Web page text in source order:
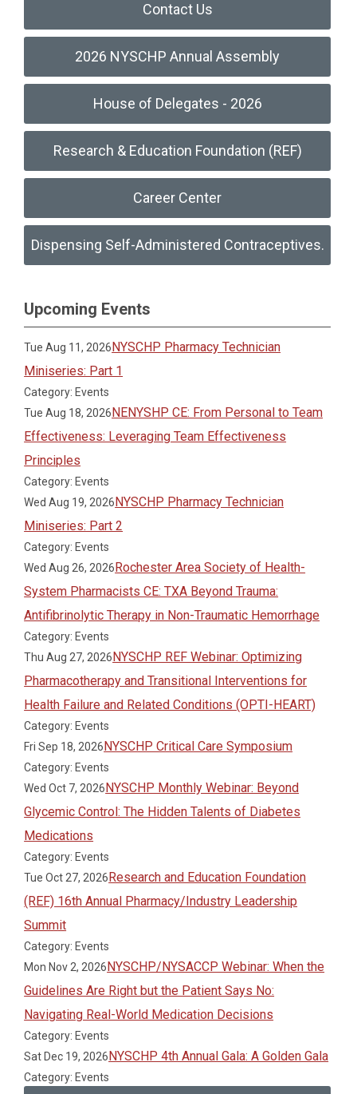
Contact Us
2026 NYSCHP Annual Assembly
House of Delegates - 2026
Research & Education Foundation (REF)
Career Center
Dispensing Self-Administered Contraceptives.
Upcoming Events
Tue Aug 11, 2026NYSCHP Pharmacy Technician
Miniseries: Part 1
Category: Events
Tue Aug 18, 2026NENYSHP CE: From Personal to Team
Effectiveness: Leveraging Team Effectiveness
Principles
Category: Events
Wed Aug 19, 2026NYSCHP Pharmacy Technician
Miniseries: Part 2
Category: Events
Wed Aug 26, 2026Rochester Area Society of Health-
System Pharmacists CE: TXA Beyond Trauma:
Antifibrinolytic Therapy in Non-Traumatic Hemorrhage
Category: Events
Thu Aug 27, 2026NYSCHP REF Webinar: Optimizing
Pharmacotherapy and Transitional Interventions for
Health Failure and Related Conditions (OPTI-HEART)
Category: Events
Fri Sep 18, 2026NYSCHP Critical Care Symposium
Category: Events
Wed Oct 7, 2026NYSCHP Monthly Webinar: Beyond
Glycemic Control: The Hidden Talents of Diabetes
Medications
Category: Events
Tue Oct 27, 2026Research and Education Foundation
(REF) 16th Annual Pharmacy/Industry Leadership
Summit
Category: Events
Mon Nov 2, 2026NYSCHP/NYSACCP Webinar: When the
Guidelines Are Right but the Patient Says No:
Navigating Real-World Medication Decisions
Category: Events
Sat Dec 19, 2026NYSCHP 4th Annual Gala: A Golden Gala
Category: Events